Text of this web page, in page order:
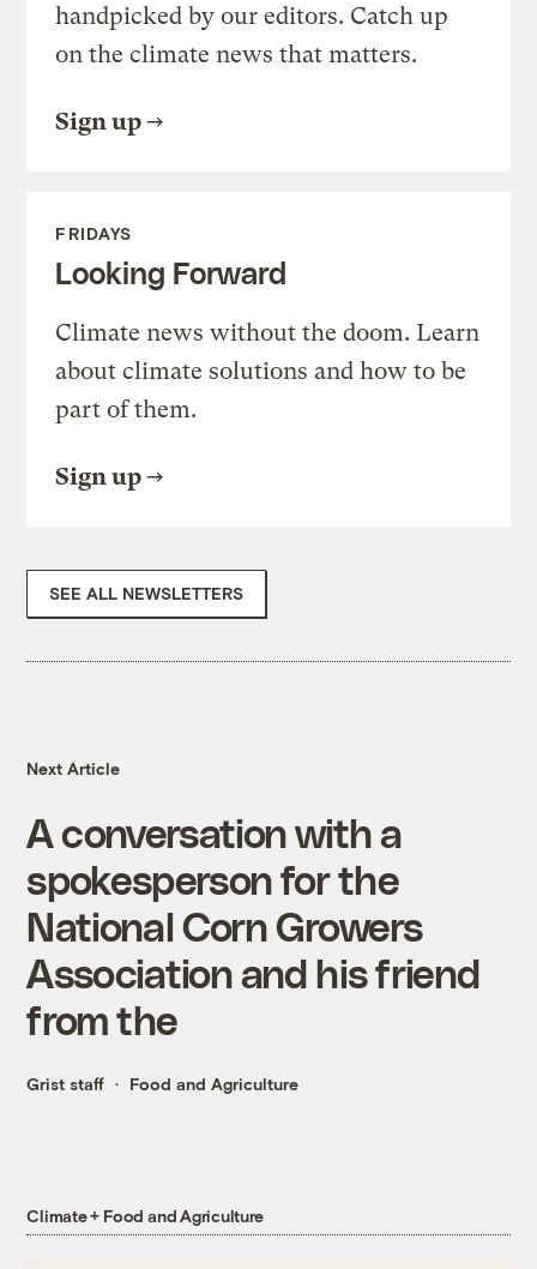
handpicked by our editors. Catch up
on the climate news that matters.
Sign up
FRIDAYS
Looking Forward
Climate news without the doom. Learn
about climate solutions and how to be
part of them.
Sign up
SEE ALL NEWSLETTERS
Next Article
A conversation with a
spokesperson for the
National Corn Growers
Association and his friend
from the
Grist staff Food and Agriculture
Climate + Food and Agriculture